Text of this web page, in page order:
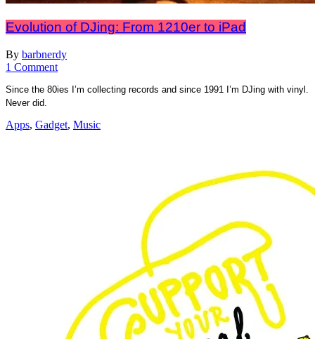
Evolution of DJing: From 1210er to iPad
By barbnerdy
1 Commenton
of
1210er
Since the 80ies I’m collecting records and since 1991 I’m DJing with vinyl.
Never did.
Apps, Gadget, Music